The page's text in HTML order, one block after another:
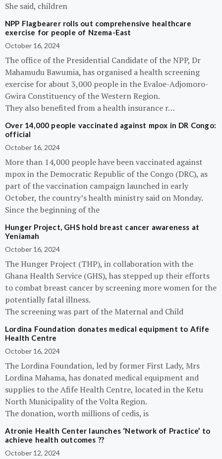
She said, children
NPP Flagbearer rolls out comprehensive healthcare
exercise for people of Nzema-East
October 16, 2024
The office of the Presidential Candidate of the NPP, Dr
Mahamudu Bawumia, has organised a health screening
exercise for about 3,000 people in the Evaloe-Adjomoro-
Gwira Constituency of the Western Region.
They also benefited from a health insurance r…
Over 14,000 people vaccinated against mpox in DR Congo:
official
October 16, 2024
More than 14,000 people have been vaccinated against
mpox in the Democratic Republic of the Congo (DRC), as
part of the vaccination campaign launched in early
October, the country’s health ministry said on Monday.
Since the beginning of the
Hunger Project, GHS hold breast cancer awareness at
Yeniamah
October 16, 2024
The Hunger Project (THP), in collaboration with the
Ghana Health Service (GHS), has stepped up their efforts
to combat breast cancer by screening more women for the
potentially fatal illness.
The screening was part of the Maternal and Child
Lordina Foundation donates medical equipment to Afife
Health Centre
October 16, 2024
The Lordina Foundation, led by former First Lady, Mrs
Lordina Mahama, has donated medical equipment and
supplies to the Afife Health Centre, located in the Ketu
North Municipality of the Volta Region.
The donation, worth millions of cedis, is
Atronie Health Center launches ‘Network of Practice’ to
achieve health outcomes ??
October 12, 2024